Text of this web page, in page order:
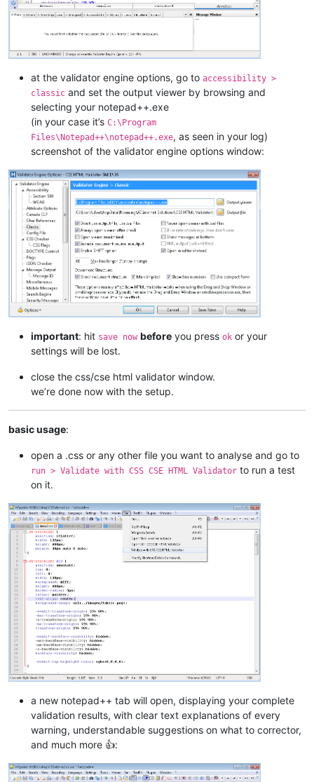
at the validator engine options, go to accessibility >
classic and set the output viewer by browsing and
selecting your notepad++.exe
(in your case it’s C:\Program
Files\Notepad++\notepad++.exe, as seen in your log)
screenshot of the validator engine options window:
important: hit save now before you press ok or your
settings will be lost.
close the css/cse html validator window.
we’re done now with the setup.
basic usage:
open a .css or any other file you want to analyse and go to
run > Validate with CSS CSE HTML Validator to run a test
on it.
a new notepad++ tab will open, displaying your complete
validation results, with clear text explanations of every
warning, understandable suggestions on what to corrector,
and much more 👍: